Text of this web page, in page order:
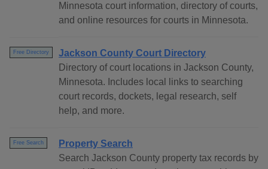
Minnesota court information, directory of courts,
and online resources for courts in Minnesota.
Free Directory
Jackson County Court Directory
Directory of court locations in Jackson County,
Minnesota. Includes local links to searching
court records, dockets, legal research, self
help, and more.
Free Search
Property Search
Search Jackson County property tax records by